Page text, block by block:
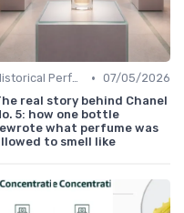
Historical Perfumes • 07/05/2026
real story behind Chanel
5: how one bottle
what perfume was
to smell like